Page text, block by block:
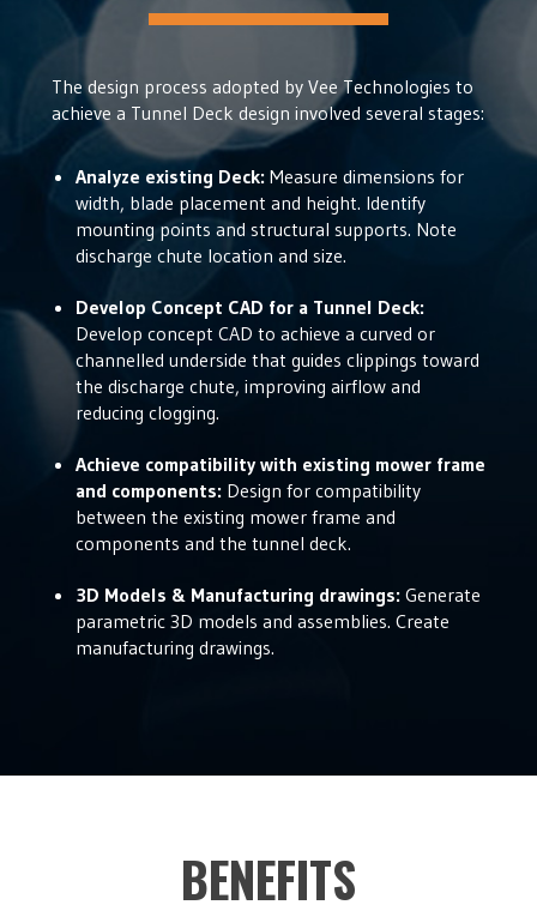
The design process adopted by Vee Technologies to
achieve a Tunnel Deck design involved several stages:
Analyze existing Deck:Measure dimensions for
width, blade placement and height. Identify
mounting points and structural supports. Note
discharge chute location and size.
Develop Concept CAD for a Tunnel Deck:
Develop concept CAD to achieve a curved or
channelled underside that guides clippings toward
the discharge chute, improving airflow and
reducing clogging.
Achieve compatibility with existing mower frame
and components:Design for compatibility
between the existing mower frame and
components and the tunnel deck.
3D Models & Manufacturing drawings:Generate
parametric 3D models and assemblies. Create
manufacturing drawings.
BENEFITS